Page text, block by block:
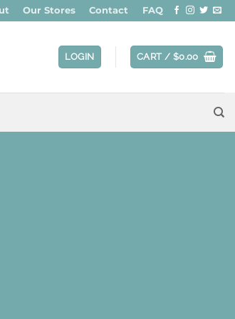
Our Stores Contact FAQ
LOGIN CART / $0.00